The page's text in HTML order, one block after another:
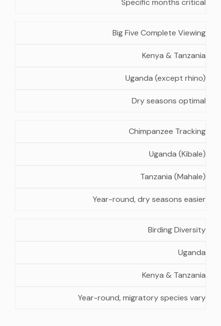
Specific months critical
Big Five Complete Viewing
Kenya & Tanzania
Uganda (except rhino)
Dry seasons optimal
Chimpanzee Tracking
Uganda (Kibale)
Tanzania (Mahale)
Year-round, dry seasons easier
Birding Diversity
Uganda
Kenya & Tanzania
Year-round, migratory species vary